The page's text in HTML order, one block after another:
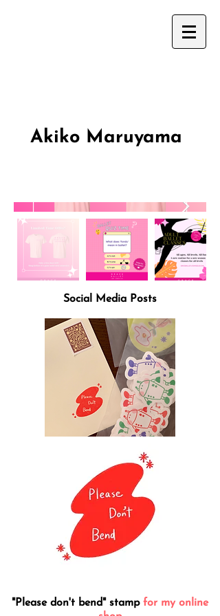
Akiko Maruyama
Social Media Posts
"Please don't bend" stamp for my online